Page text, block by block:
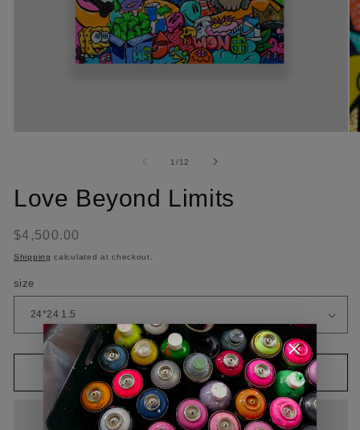
1 /of
12
Love Beyond Limits
Regular
price
$4,500.00
Shipping calculated at checkout.
size
Add to cart